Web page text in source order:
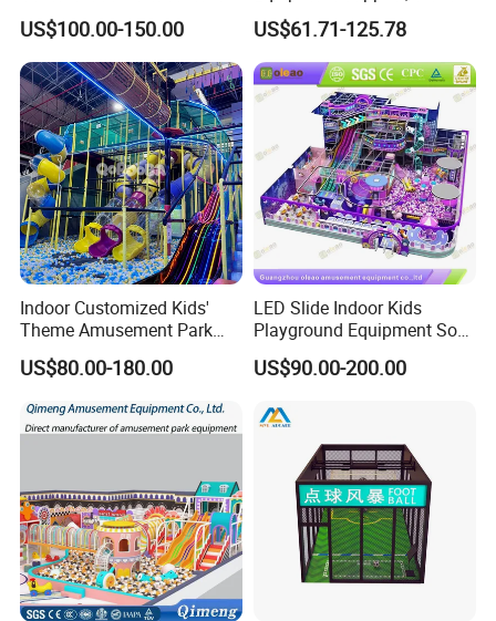
Park Soft Games Maze
Commercial Children's
Playground Equipment
US$100.00-150.00
Play Park Ninja Course
Climbing Wall for
Commercial Family Centers
US$61.71-125.78
Indoor Customized Kids'
Theme Amusement Park
Playground Equipment for
Fun
US$80.00-180.00
LED Slide Indoor Kids
Playground Equipment Soft
Play Customize
US$90.00-200.00